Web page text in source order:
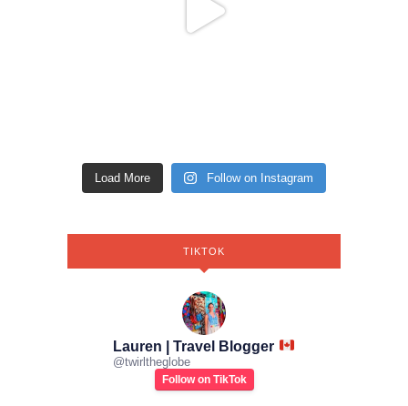
Load More Follow on Instagram
TIKTOK
Lauren | Travel Blogger
@twirltheglobe
Follow on TikTok